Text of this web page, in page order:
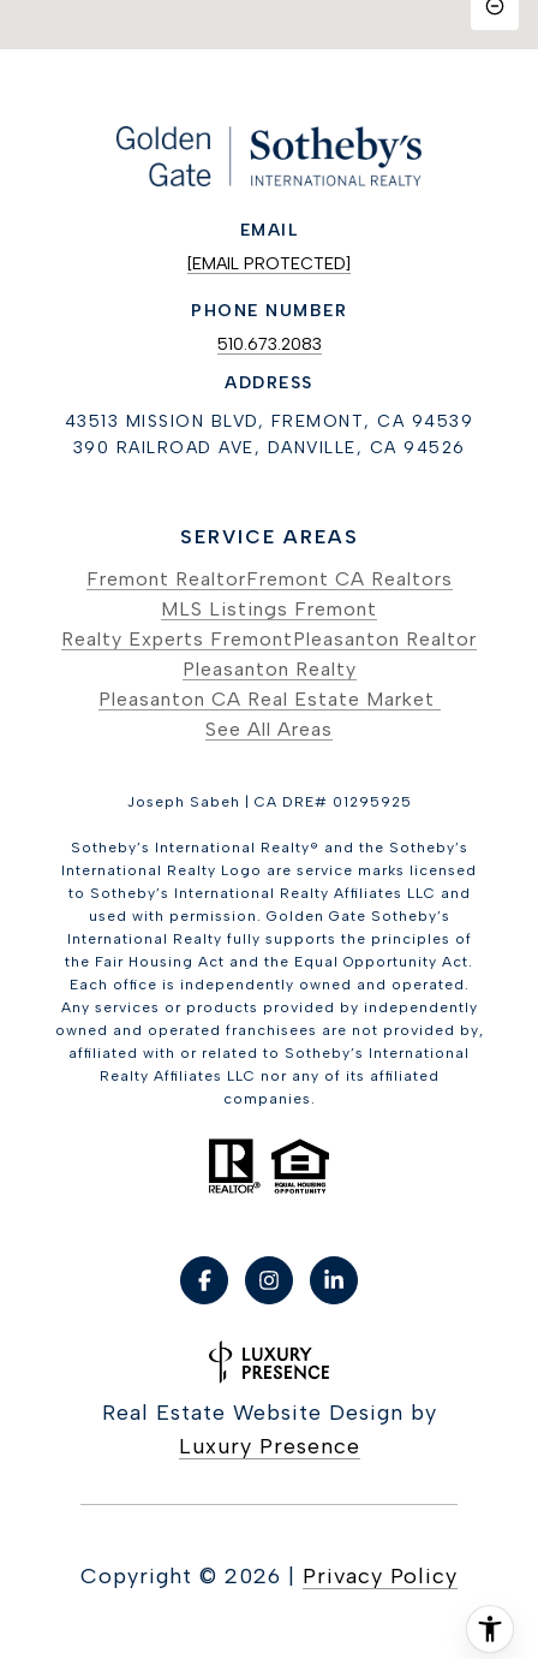
EMAIL
[EMAIL PROTECTED]
PHONE NUMBER
510.673.2083
ADDRESS
43513 MISSION BLVD, FREMONT, CA 94539
390 RAILROAD AVE, DANVILLE, CA 94526
SERVICE AREAS
Fremont RealtorFremont CA Realtors
MLS Listings Fremont
Realty Experts FremontPleasanton Realtor
Pleasanton Realty
Pleasanton CA Real Estate Market
See All Areas
Joseph Sabeh | CA DRE# 01295925
Sotheby’s International Realty® and the Sotheby’s
International Realty Logo are service marks licensed
to Sotheby’s International Realty Affiliates LLC and
used with permission. Golden Gate Sotheby’s
International Realty fully supports the principles of
the Fair Housing Act and the Equal Opportunity Act.
Each office is independently owned and operated.
Any services or products provided by independently
owned and operated franchisees are not provided by,
affiliated with or related to Sotheby’s International
Realty Affiliates LLC nor any of its affiliated
companies.
Real Estate Website Design by
Luxury Presence
Copyright © 2026 Privacy Policy